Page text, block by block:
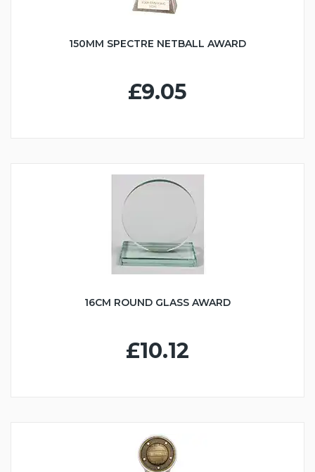
150MM SPECTRE NETBALL AWARD
£9.05
16CM ROUND GLASS AWARD
£10.12